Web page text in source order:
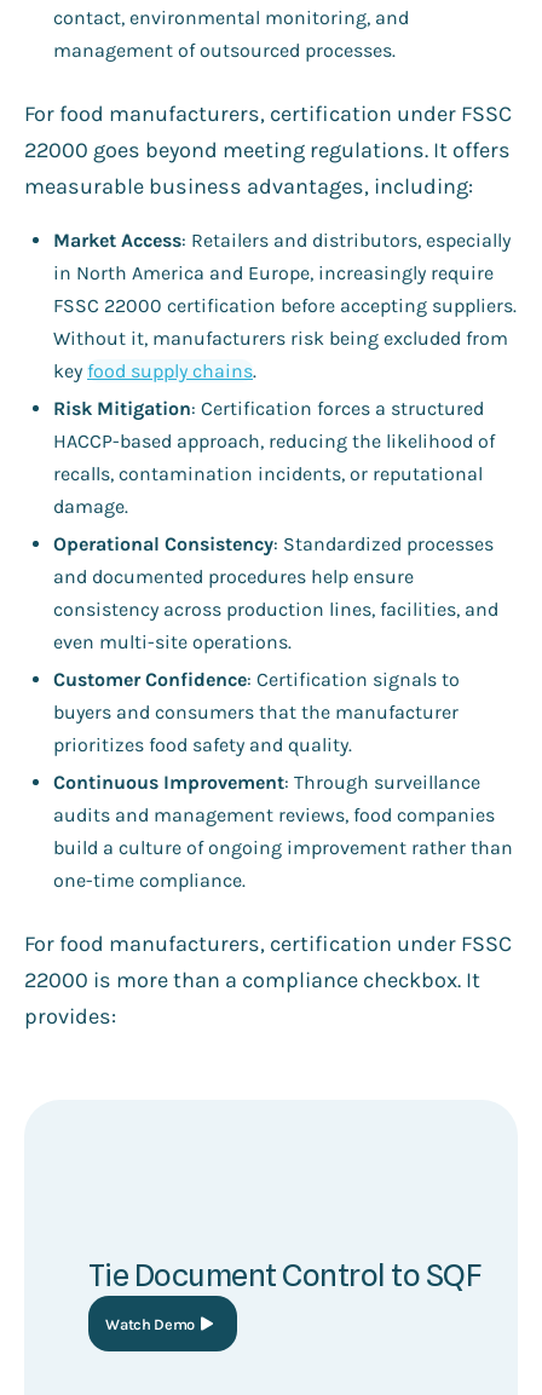
contact, environmental monitoring, and
management of outsourced processes.
For food manufacturers, certification under FSSC
22000 goes beyond meeting regulations. It offers
measurable business advantages, including:
Market Access: Retailers and distributors, especially
in North America and Europe, increasingly require
FSSC 22000 certification before accepting suppliers.
Without it, manufacturers risk being excluded from
key food supply chains.
Risk Mitigation: Certification forces a structured
HACCP-based approach, reducing the likelihood of
recalls, contamination incidents, or reputational
damage.
Operational Consistency: Standardized processes
and documented procedures help ensure
consistency across production lines, facilities, and
even multi-site operations.
Customer Confidence: Certification signals to
buyers and consumers that the manufacturer
prioritizes food safety and quality.
Continuous Improvement: Through surveillance
audits and management reviews, food companies
build a culture of ongoing improvement rather than
one-time compliance.
For food manufacturers, certification under FSSC
22000 is more than a compliance checkbox. It
provides:
Tie Document Control to SQF
Watch Demo